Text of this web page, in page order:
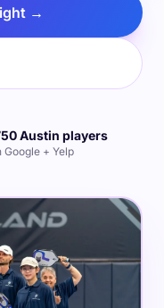
→
Austin players
Google + Yelp